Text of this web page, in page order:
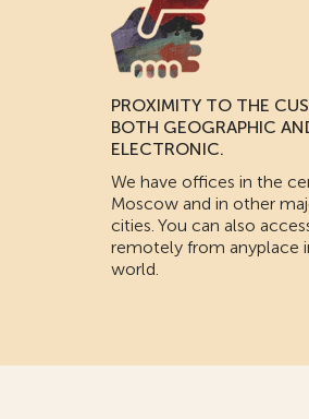
PROXIMITY TO THE
BOTH GEOGRAPHIC
ELECTRONIC.
We have offices in the
Moscow and in other
cities. You can also
remotely from anyplace
world.